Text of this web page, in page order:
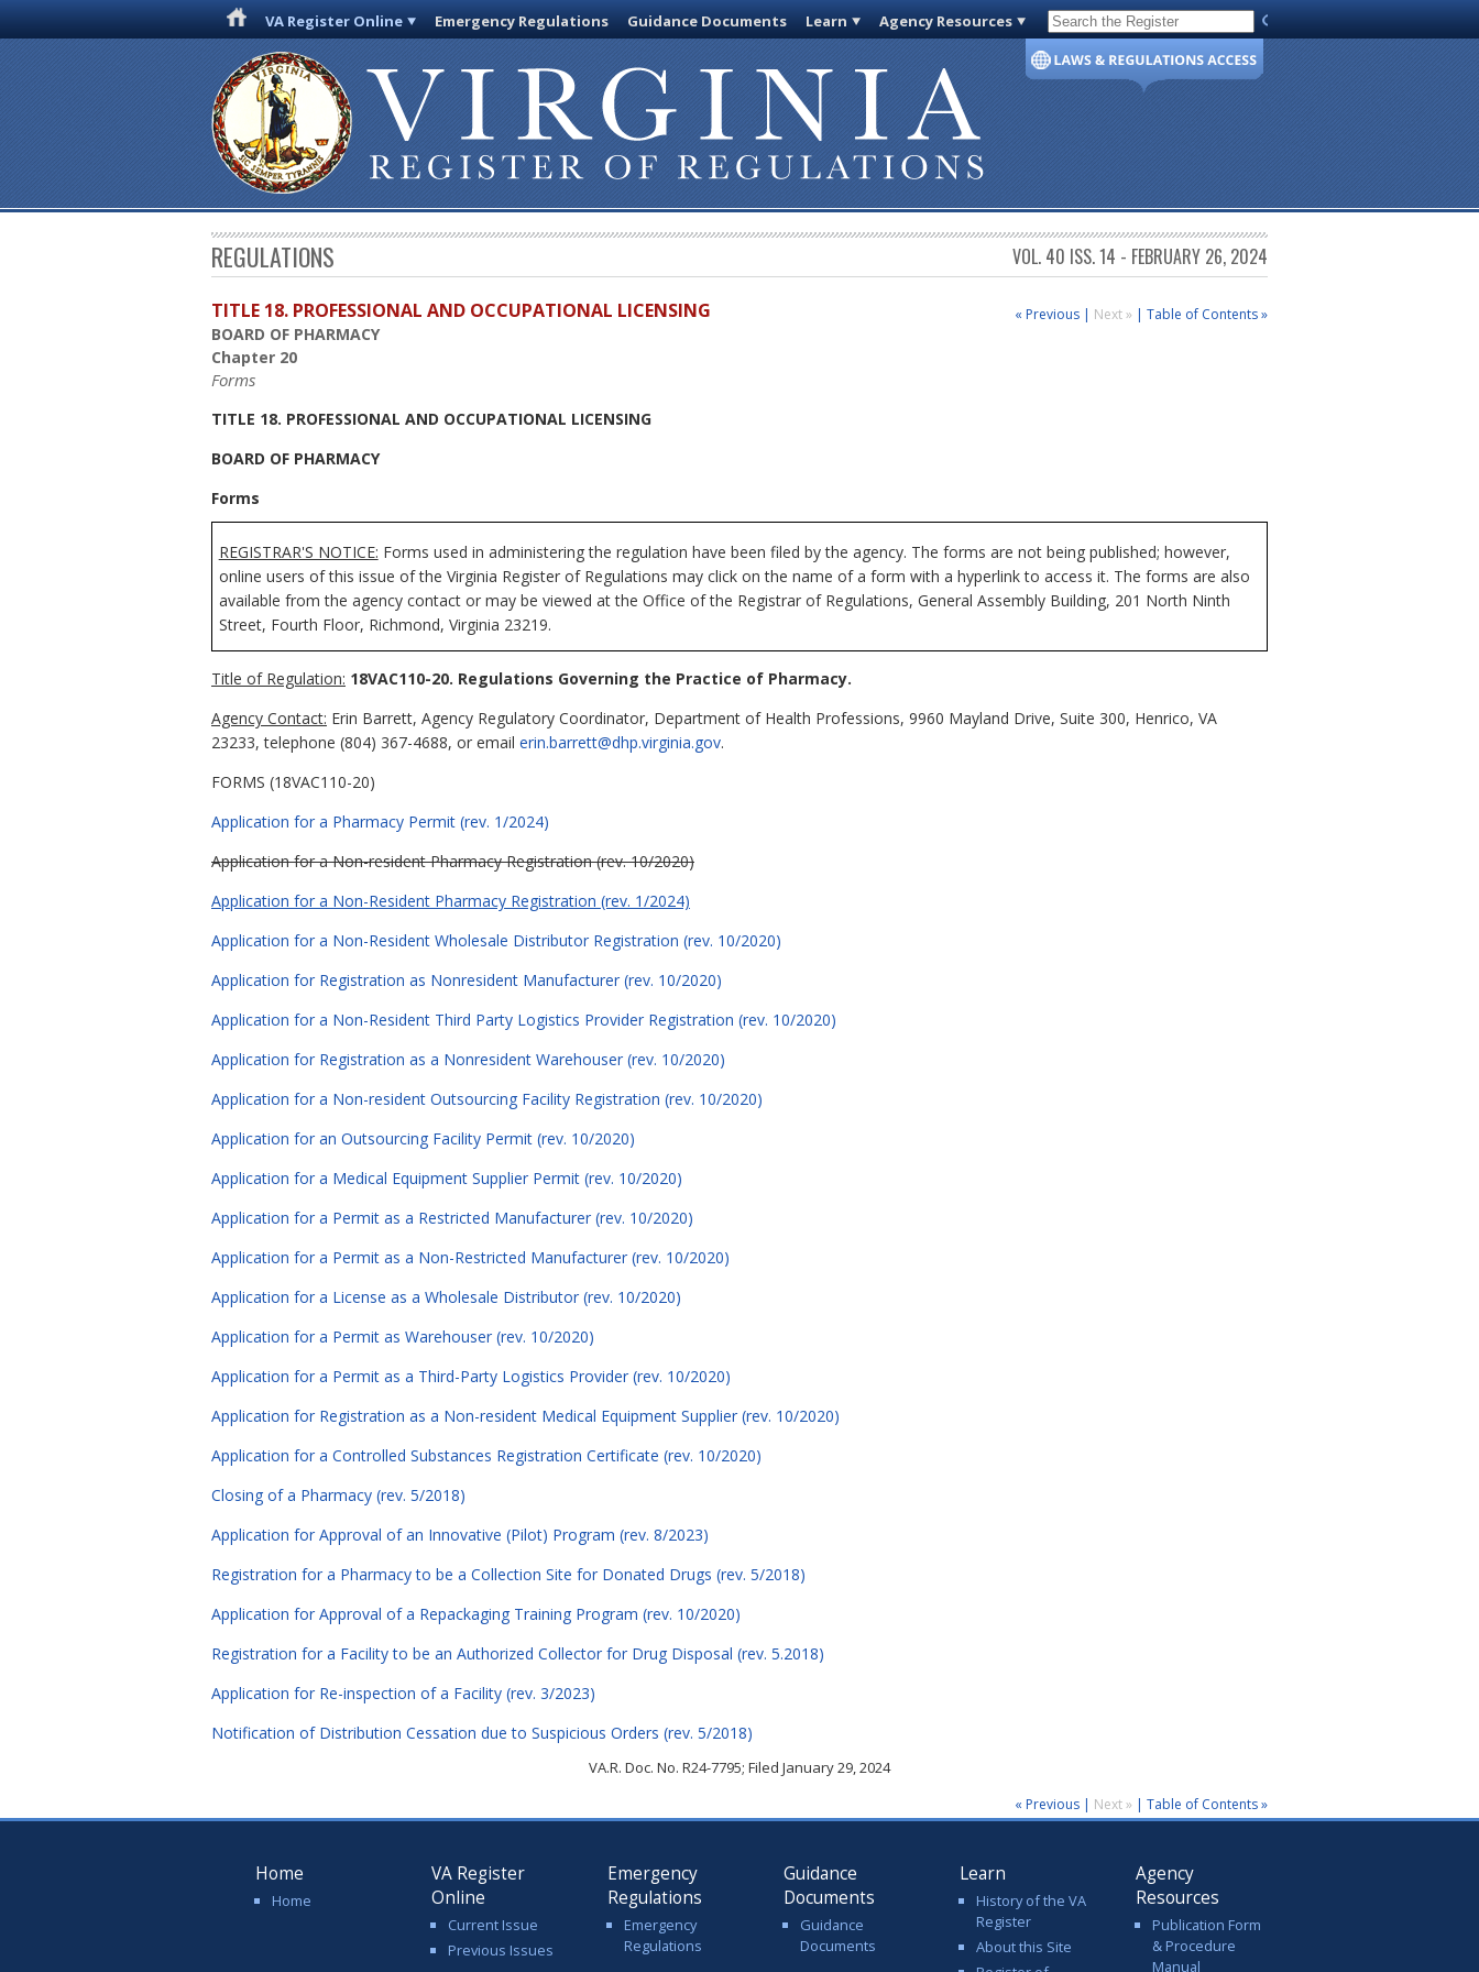
VA Register Online Emergency Regulations Guidance Documents Learn Agency Resources Code of Virginia
REGULATIONS VOL. 40 ISS. 14 - FEBRUARY 26, 2024
« Previous | Next » | Table of Contents »
TITLE 18. PROFESSIONAL AND OCCUPATIONAL LICENSING
BOARD OF PHARMACY
Chapter 20
Forms
TITLE 18. PROFESSIONAL AND OCCUPATIONAL LICENSING
BOARD OF PHARMACY
Forms
REGISTRAR'S NOTICE: Forms used in administering the regulation have been filed by the agency. The forms are not being published; however,
online users of this issue of the Virginia Register of Regulations may click on the name of a form with a hyperlink to access it. The forms are also
available from the agency contact or may be viewed at the Office of the Registrar of Regulations, General Assembly Building, 201 North Ninth
Street, Fourth Floor, Richmond, Virginia 23219.
Title of Regulation: 18VAC110-20. Regulations Governing the Practice of Pharmacy.
Agency Contact: Erin Barrett, Agency Regulatory Coordinator, Department of Health Professions, 9960 Mayland Drive, Suite 300, Henrico, VA
23233, telephone (804) 367-4688, or email erin.barrett@dhp.virginia.gov.
FORMS (18VAC110-20)
Application for a Pharmacy Permit (rev. 1/2024)
Application for a Non-resident Pharmacy Registration (rev. 10/2020)
Application for a Non-Resident Pharmacy Registration (rev. 1/2024)
Application for a Non-Resident Wholesale Distributor Registration (rev. 10/2020)
Application for Registration as Nonresident Manufacturer (rev. 10/2020)
Application for a Non-Resident Third Party Logistics Provider Registration (rev. 10/2020)
Application for Registration as a Nonresident Warehouser (rev. 10/2020)
Application for a Non-resident Outsourcing Facility Registration (rev. 10/2020)
Application for an Outsourcing Facility Permit (rev. 10/2020)
Application for a Medical Equipment Supplier Permit (rev. 10/2020)
Application for a Permit as a Restricted Manufacturer (rev. 10/2020)
Application for a Permit as a Non-Restricted Manufacturer (rev. 10/2020)
Application for a License as a Wholesale Distributor (rev. 10/2020)
Application for a Permit as Warehouser (rev. 10/2020)
Application for a Permit as a Third-Party Logistics Provider (rev. 10/2020)
Application for Registration as a Non-resident Medical Equipment Supplier (rev. 10/2020)
Application for a Controlled Substances Registration Certificate (rev. 10/2020)
Closing of a Pharmacy (rev. 5/2018)
Application for Approval of an Innovative (Pilot) Program (rev. 8/2023)
Registration for a Pharmacy to be a Collection Site for Donated Drugs (rev. 5/2018)
Application for Approval of a Repackaging Training Program (rev. 10/2020)
Registration for a Facility to be an Authorized Collector for Drug Disposal (rev. 5.2018)
Application for Re-inspection of a Facility (rev. 3/2023)
Notification of Distribution Cessation due to Suspicious Orders (rev. 5/2018)
VA.R. Doc. No. R24-7795; Filed January 29, 2024
« Previous | Next » | Table of Contents »
Home
Home
VA Register
Online
Current Issue
Previous Issues
Emergency
Regulations
Emergency
Regulations
Guidance
Documents
Guidance
Documents
Learn
History of the VA
Register
About this Site
Agency
Resources
Publication Form
& Procedure
Manual